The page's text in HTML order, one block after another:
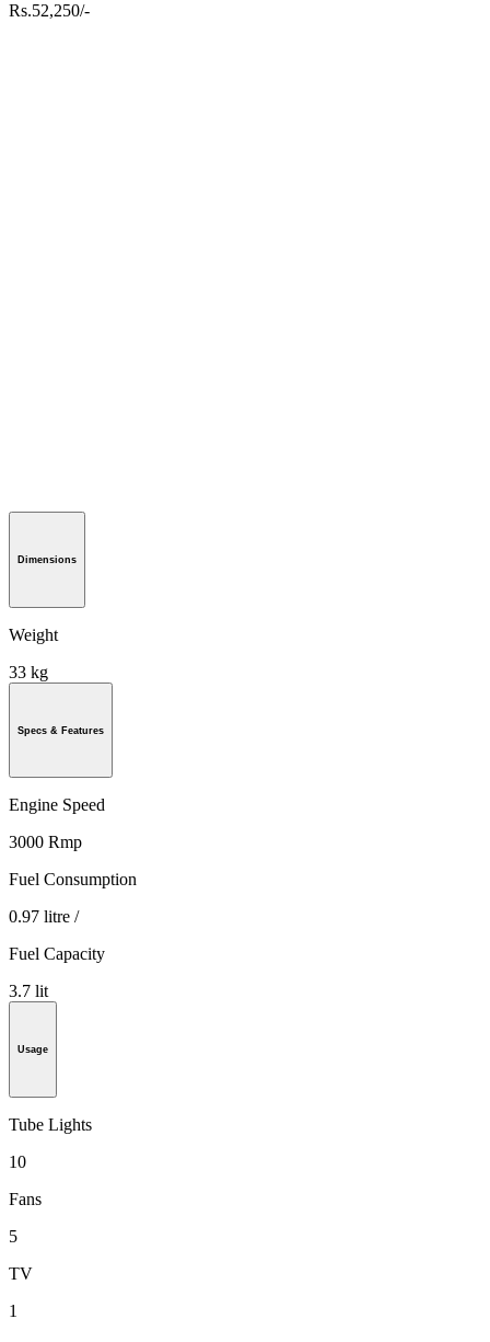
Rs.52,250/-
Dimensions
Weight
33 kg
Specs & Features
Engine Speed
3000 Rmp
Fuel Consumption
0.97 litre /
Fuel Capacity
3.7 lit
Usage
Tube Lights
10
Fans
5
TV
1